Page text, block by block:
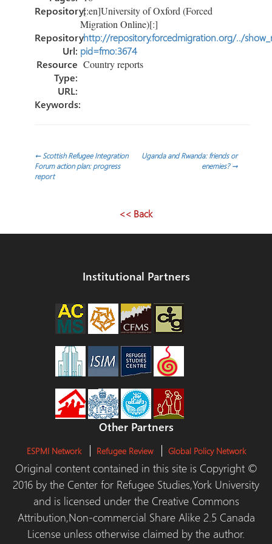
Repository:[:en]University of Oxford (Forced
Migration Online)[:]
Repository
Url:
http://repository.forcedmigration.org/../
pid=fmo:3674
Resource
Type:
Country reports
URL:
Keywords:
Post
navigation
←Scottish Refugee Integration
Forum action plan: progress
report
Uganda and Rwanda: friends or
enemies?→
<< Back
Institutional Partners
Other Partners
ESPMI Network Refugee Review Global Policy Network
Original content contained in this site is Copyright ©
2016 by the Center for Refugee Studies,York University
and is licensed under the Creative Commons
Attribution,Non-commercial Share Alike 2.5 Canada
License unless otherwise claimed by the author.